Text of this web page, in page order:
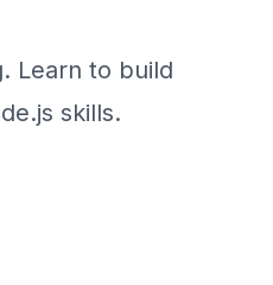
Learn to build
skills.